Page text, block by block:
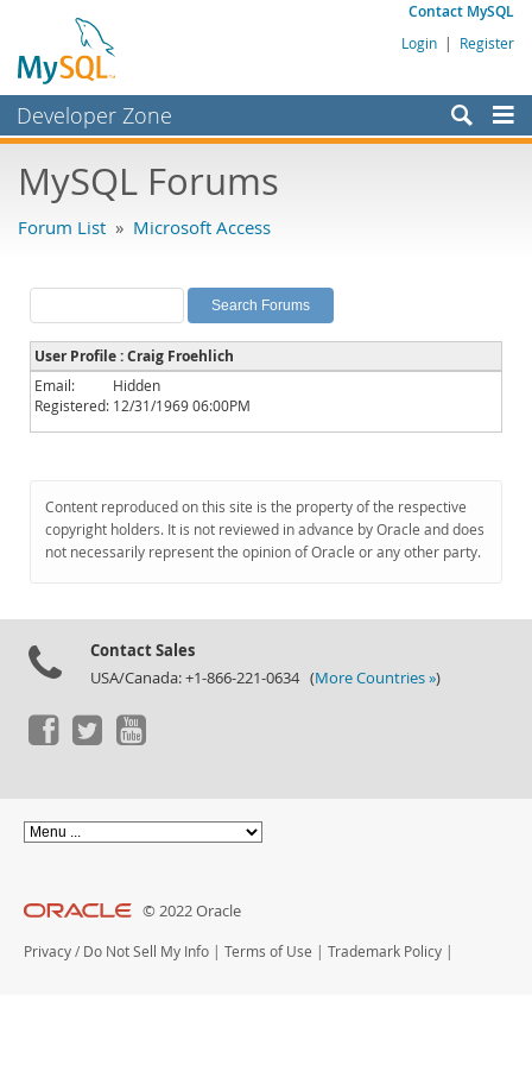
Contact MySQL
Login | Register
Developer Zone
Bugs
Labs
Planet MySQL
News and Events
Community
Downloads
Documentation
MySQL Forums
Forum List » Microsoft Access
User Profile : Craig Froehlich
Email:
Hidden
Registered: 12/31/1969 06:00PM
Content reproduced on this site is the property of the respective
copyright holders. It is not reviewed in advance by Oracle and does
not necessarily represent the opinion of Oracle or any other party.
Contact Sales
USA/Canada: +1-866-221-0634 (More Countries »)
© 2022 Oracle
Privacy / Do Not Sell My Info | Terms of Use | Trademark Policy |